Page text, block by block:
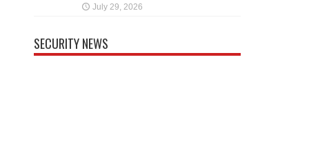
July 29, 2026
SECURITY NEWS